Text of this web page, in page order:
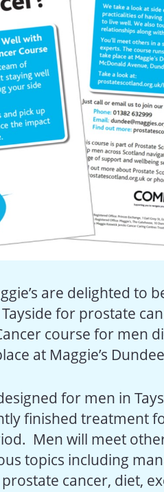
are delighted to
for prostate
course for men
at Maggie’s
for men in
finished treatment
Men will meet
topics including
cancer, diet,